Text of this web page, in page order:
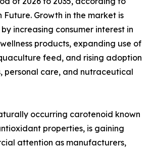
Future. Growth in the market is
increasing consumer interest in
products, expanding use of
feed, and rising adoption
personal care, and nutraceutical
occurring carotenoid known
properties, is gaining
attention as manufacturers,